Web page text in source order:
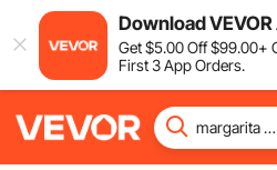
Download VEVOR
Get$5.00Off$99.00+
First 3 App Orders.